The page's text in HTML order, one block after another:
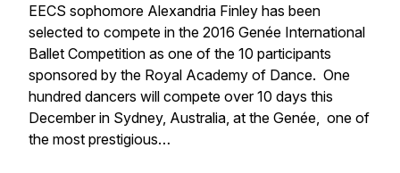
EECS sophomore Alexandria Finley has been
selected to compete in the 2016 Genée International
Ballet Competition as one of the 10 participants
sponsored by the Royal Academy of Dance. One
hundred dancers will compete over 10 days this
December in Sydney, Australia, at the Genée, one of
the most prestigious…